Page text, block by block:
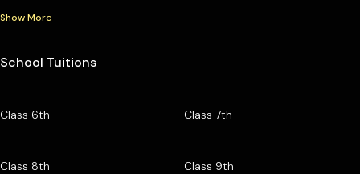
Show More
School Tuitions
Class 6th Class 7th
Class 8th Class 9th